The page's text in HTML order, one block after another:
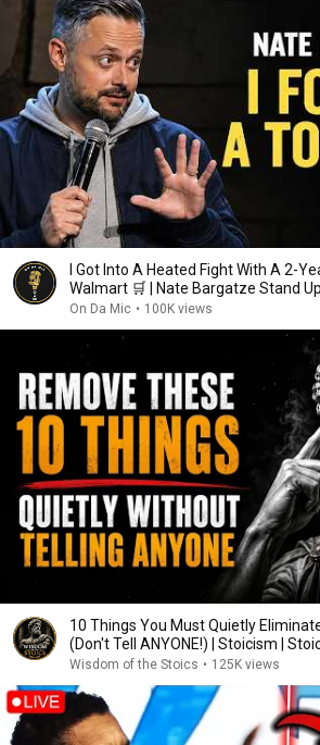
I Got Into A Heated Fight With A 2-
Walmart 🛒 | Nate Bargatze Stand Up
On Da Mic • 100K views
10 Things You Must Quietly
(Don't Tell ANYONE!) | Stoicism |
Wisdom of the Stoics • 125K views